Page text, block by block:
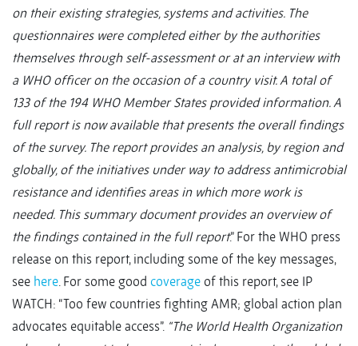
on their existing strategies, systems and activities. The
questionnaires were completed either by the authorities
themselves through self-assessment or at an interview with
a WHO officer on the occasion of a country visit. A total of
133 of the 194 WHO Member States provided information. A
full report is now available that presents the overall findings
of the survey. The report provides an analysis, by region and
globally, of the initiatives under way to address antimicrobial
resistance and identifies areas in which more work is
needed. This summary document provides an overview of
the findings contained in the full report.” For the WHO press
release on this report, including some of the key messages,
see here. For some good coverage of this report, see IP
WATCH: “Too few countries fighting AMR; global action plan
advocates equitable access”. “The World Health Organization